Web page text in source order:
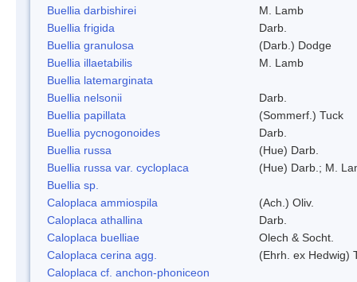
Buellia darbishirei
M. Lamb
Buellia frigida
Darb.
Buellia granulosa
(Darb.) Dodge
Buellia illaetabilis
M. Lamb
Buellia latemarginata
Buellia nelsonii
Darb.
Buellia papillata
(Sommerf.) Tuck
Buellia pycnogonoides
Darb.
Buellia russa
(Hue) Darb.
Buellia russa var. cycloplaca
(Hue) Darb.; M.
Buellia sp.
Caloplaca ammiospila
(Ach.) Oliv.
Caloplaca athallina
Darb.
Caloplaca buelliae
Olech & Socht.
Caloplaca cerina agg.
(Ehrh. ex Hedwig)
Caloplaca cf. anchon-phoniceon